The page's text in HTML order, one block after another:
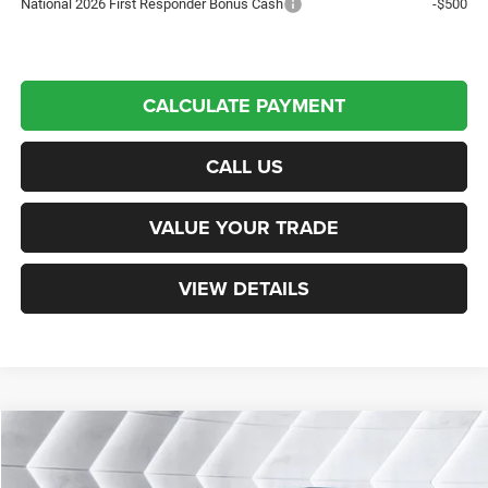
National 2026 First Responder Bonus Cash
-$500
CALCULATE PAYMENT
CALL US
VALUE YOUR TRADE
VIEW DETAILS
New Jeep WranglerWillys 4WD
Call For Details
Compare Vehicle